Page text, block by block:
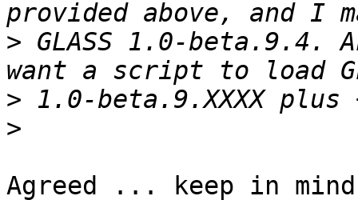
> GLASS 1.0-
>
>
Agreed ... keep in